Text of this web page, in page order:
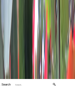
Search 🔍